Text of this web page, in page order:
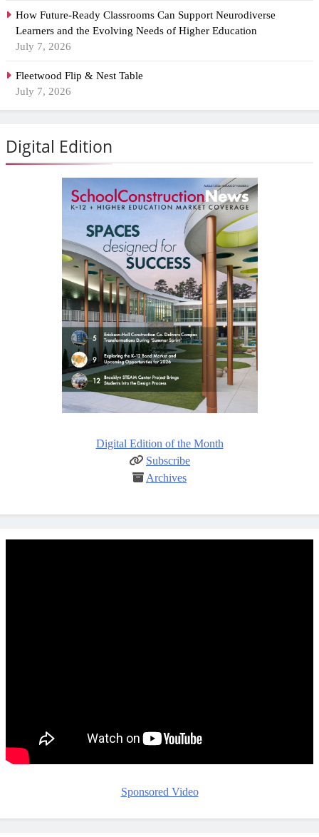
How Future-Ready Classrooms Can Support Neurodiverse
Learners and the Evolving Needs of Higher Education
July 7, 2026
Fleetwood Flip & Nest Table
July 7, 2026
Digital Edition
Digital Edition of the Month
Subscribe
Archives
Sponsored Video